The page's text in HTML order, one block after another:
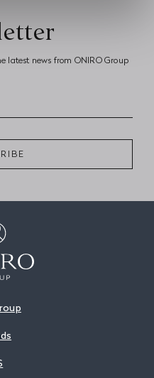
latest news from ONIRO Group